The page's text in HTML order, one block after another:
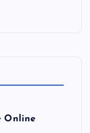
Online